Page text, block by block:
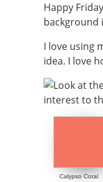
Happy
background
I love using
idea. I love
Calypso Coral